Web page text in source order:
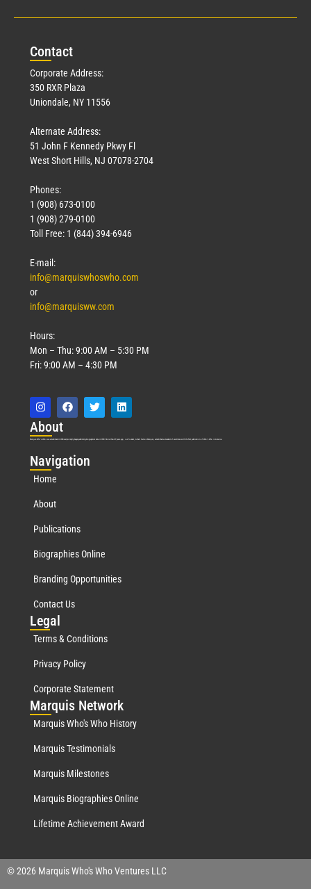
Contact
Corporate Address:
350 RXR Plaza
Uniondale, NY 11556
Alternate Address:
51 John F Kennedy Pkwy Fl
West Short Hills, NJ 07078-2704
Phones:
1 (908) 673-0100
1 (908) 279-0100
Toll Free: 1 (844) 394-6946
E-mail:
info@marquiswhoswho.com
or
info@marquisww.com
Hours:
Mon – Thu: 9:00 AM – 5:30 PM
Fri: 9:00 AM – 4:30 PM
About
Marquis Who’s Who was established in 1898 and promptly began publishing biographical data in 1899. More than127years ago, our founder, Albert Nelson Marquis, established a standard of excellence with the first publication of Who’s Who in America.
Navigation
Home
About
Publications
Biographies Online
Branding Opportunities
Contact Us
Legal
Terms & Conditions
Privacy Policy
Corporate Statement
Marquis Network
Marquis Who's Who History
Marquis Testimonials
Marquis Milestones
Marquis Biographies Online
Lifetime Achievement Award
© 2026 Marquis Who's Who Ventures LLC